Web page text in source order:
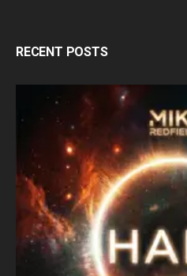
RECENT POSTS